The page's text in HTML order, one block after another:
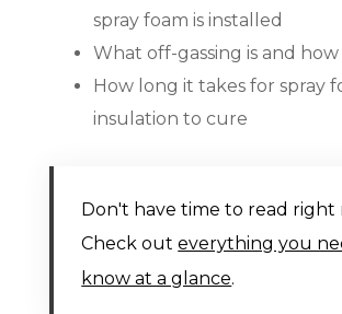
spray foam is installed
What off-gassing is and
How long it takes for spray
insulation to cure
Don't have time to read right
Check outeverything you
know at a glance.